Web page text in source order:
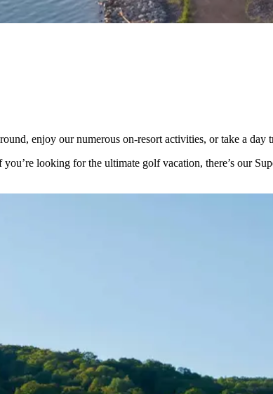
enjoy our numerous on-resort activities, or take a
looking for the ultimate golf vacation, there’s our